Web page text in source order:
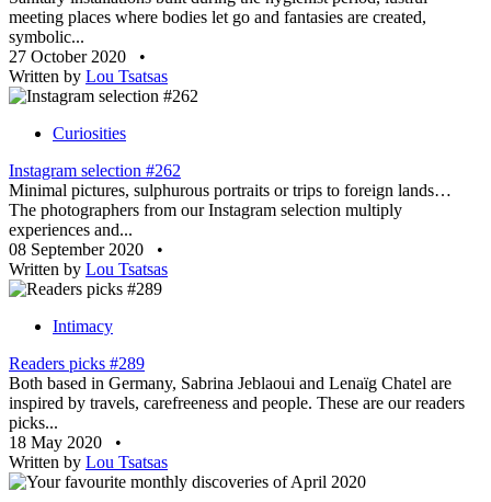
meeting places where bodies let go and fantasies are created,
symbolic...
27 October 2020
•
Written by Lou Tsatsas
Curiosities
Instagram selection #262
Minimal pictures, sulphurous portraits or trips to foreign lands…
The photographers from our Instagram selection multiply
experiences and...
08 September 2020
•
Written by Lou Tsatsas
Intimacy
Readers picks #289
Both based in Germany, Sabrina Jeblaoui and Lenaïg Chatel are
inspired by travels, carefreeness and people. These are our readers
picks...
18 May 2020
•
Written by Lou Tsatsas